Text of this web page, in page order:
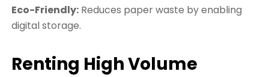
Eco-Friendly:Reduces paper waste by enabling
digital storage.
Renting High Volume